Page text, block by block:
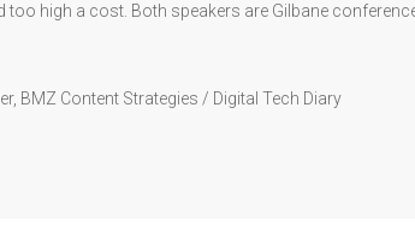
high a cost. Both speakers are Gilbane
, BMZ Content Strategies / Digital Tech Diary